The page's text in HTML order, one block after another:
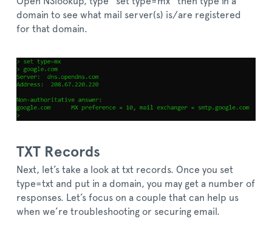
domain to see what mail server(s) is/are registered
for that domain.
TXT Records
Next, let’s take a look at txt records. Once you set
type=txt and put in a domain, you may get a number of
responses. Let’s focus on a couple that can help us
when we’re troubleshooting or securing email.